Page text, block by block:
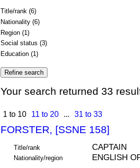
Title/rank (6)
Nationality (6)
Region (1)
Social status (3)
Education (1)
Your search returned 33
1 to 10 11 to 20 ... 31 to 33
FORSTER, [SSNE 158]
Title/rank CAPTAIN
Nationality/region ENGLISH